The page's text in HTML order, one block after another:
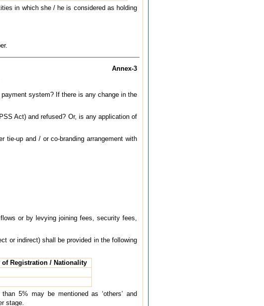
in which she / he is considered as holding
Annex-3
system? If there is any change in the
Act) and refused? Or, is any application of
tie-up and / or co-branding arrangement with
or by levying joining fees, security fees,
or indirect) shall be provided in the following
of Registration / Nationality
5% may be mentioned as ‘others’ and
stage.